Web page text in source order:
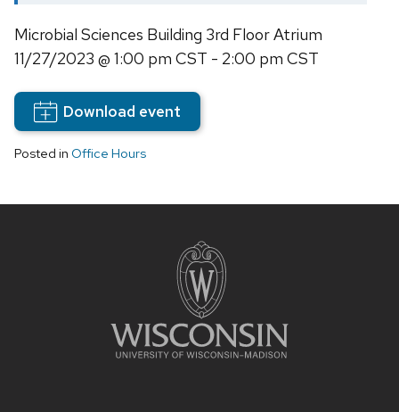
Microbial Sciences Building 3rd Floor Atrium
11/27/2023 @ 1:00 pm CST - 2:00 pm CST
Download event
Posted in Office Hours